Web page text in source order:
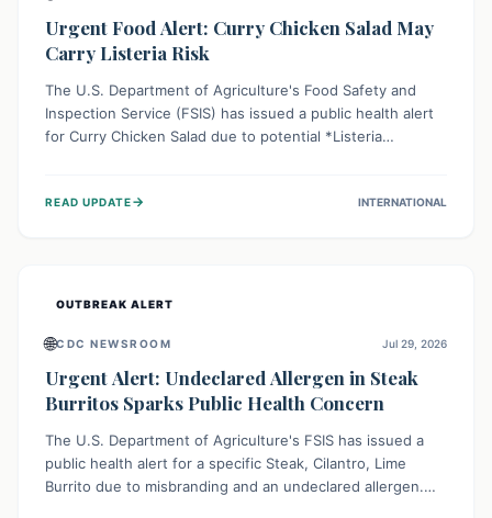
Urgent Food Alert: Curry Chicken Salad May
Carry Listeria Risk
The U.S. Department of Agriculture's Food Safety and
Inspection Service (FSIS) has issued a public health alert
for Curry Chicken Salad due to potential *Listeria
affected product, and clean surfaces. Listeria can cause
READ UPDATE→ INTERNATIONAL
OUTBREAK ALERT
🌐CDC NEWSROOM Jul 29, 2026
Urgent Alert: Undeclared Allergen in Steak
Burritos Sparks Public Health Concern
The U.S. Department of Agriculture's FSIS has issued a
public health alert for a specific Steak, Cilantro, Lime
Burrito due to misbranding and an undeclared allergen.